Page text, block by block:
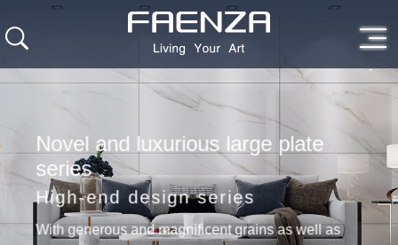
Novel and luxurious large plate
series
High-end design series
With generous and magnificent grains as well as